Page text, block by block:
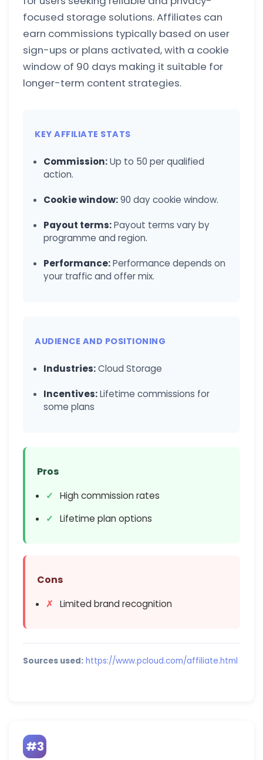
focused storage solutions. Affiliates can
earn commissions typically based on user
sign-ups or plans activated, with a cookie
window of 90 days making it suitable for
longer-term content strategies.
KEY AFFILIATE STATS
Commission:Up to 50 per qualified
action.
Cookie window:90 day cookie window.
Payout terms:Payout terms vary by
programme and region.
Performance:Performance depends on
your traffic and offer mix.
AUDIENCE AND POSITIONING
Industries:Cloud Storage
Incentives:Lifetime commissions for
some plans
Pros
High commission rates
Lifetime plan options
Cons
Limited brand recognition
Sources used: https://www.pcloud.com/affiliate.html
#3